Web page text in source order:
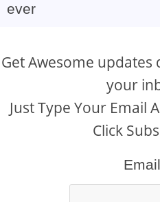
ever
Get Awesome
your
Just Type Your Email
Click